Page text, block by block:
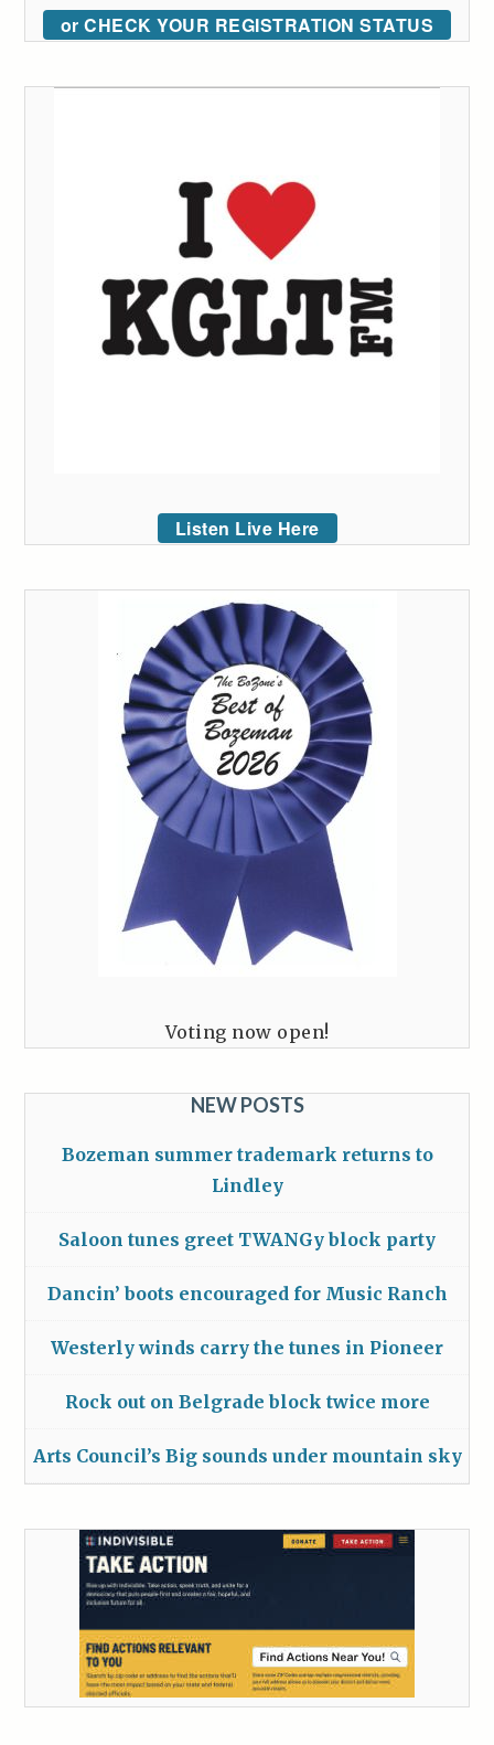
or CHECK YOUR REGISTRATION STATUS
Listen Live Here
Voting now open!
NEW POSTS
Bozeman summer trademark returns to
Lindley
Saloon tunes greet TWANGy block party
Dancin’ boots encouraged for Music Ranch
Westerly winds carry the tunes in Pioneer
Rock out on Belgrade block twice more
Arts Council’s Big sounds under mountain sky